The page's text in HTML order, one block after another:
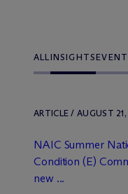
ALLINSIGHTS
ARTICLE / AUGUST
NAIC Summer
Condition (E)
new ...